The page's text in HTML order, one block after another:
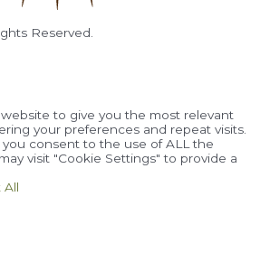
Reserved.
to give you the most relevant
your preferences and repeat visits.
you consent to the use of ALL the
visit "Cookie Settings" to provide a
All